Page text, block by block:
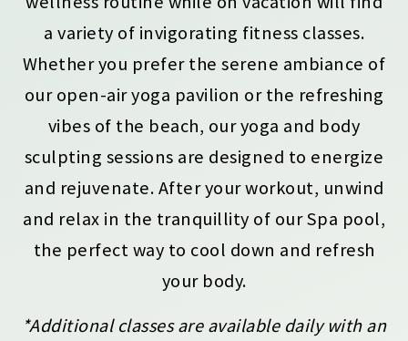
a variety of invigorating fitness classes.
Whether you prefer the serene ambiance of
our open-air yoga pavilion or the refreshing
vibes of the beach, our yoga and body
sculpting sessions are designed to energize
and rejuvenate. After your workout, unwind
and relax in the tranquillity of our Spa pool,
the perfect way to cool down and refresh
your body.
*Additional classes are available daily with an